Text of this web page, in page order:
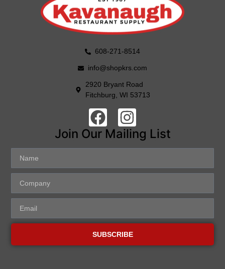
608-271-8514
info@shopkrs.com
2920 Bryant Road
Fitchburg, WI 53713
Join Our Mailing List
SUBSCRIBE